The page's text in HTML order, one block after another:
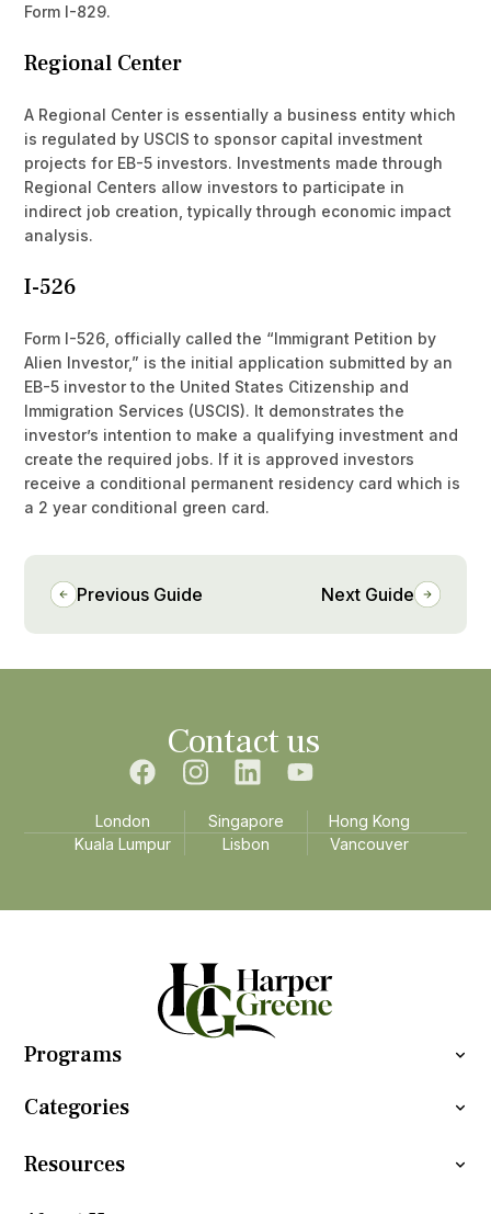
Form I-829.
Regional Center
A Regional Center is essentially a business entity which
is regulated by USCIS to sponsor capital investment
projects for EB-5 investors. Investments made through
Regional Centers allow investors to participate in
indirect job creation, typically through economic impact
analysis.
I-526
Form I-526, officially called the “Immigrant Petition by
Alien Investor,” is the initial application submitted by an
EB-5 investor to the United States Citizenship and
Immigration Services (USCIS). It demonstrates the
investor’s intention to make a qualifying investment and
create the required jobs. If it is approved investors
receive a conditional permanent residency card which is
a 2 year conditional green card.
Previous Guide Next Guide
Contact us
London Singapore
Hong Kong
Kuala Lumpur
Lisbon Vancouver
Programs
Categories
Resources